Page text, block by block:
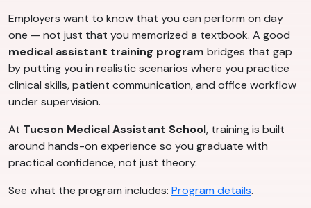
Employers want to know that you can perform on day
one — not just that you memorized a textbook. A good
medical assistant training program bridges that gap
by putting you in realistic scenarios where you practice
clinical skills, patient communication, and office workflow
under supervision.
At Tucson Medical Assistant School, training is built
around hands-on experience so you graduate with
practical confidence, not just theory.
See what the program includes: Program details.